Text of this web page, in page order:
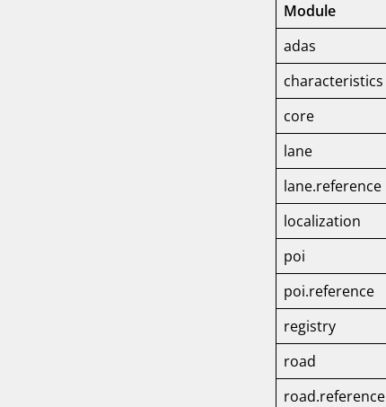
Module
adas
characteristics
core
lane
lane.reference
localization
poi
poi.reference
registry
road
road.reference